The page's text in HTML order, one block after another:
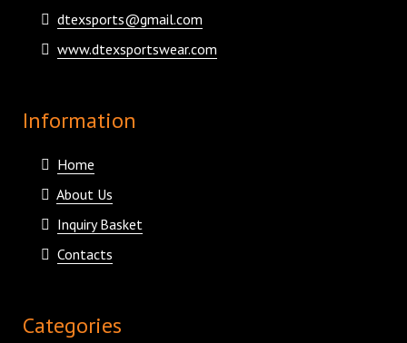
dtexsports@gmail.com
www.dtexsportswear.com
Information
Home
About Us
Inquiry Basket
Contacts
Categories